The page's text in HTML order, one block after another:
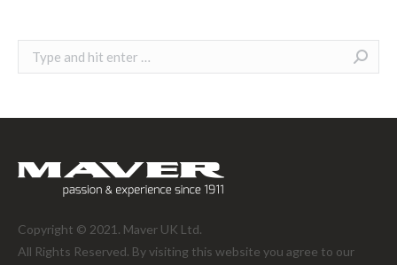
Search:
Copyright © 2021. Maver UK Ltd.
All Rights Reserved. By visiting this website you agree to our